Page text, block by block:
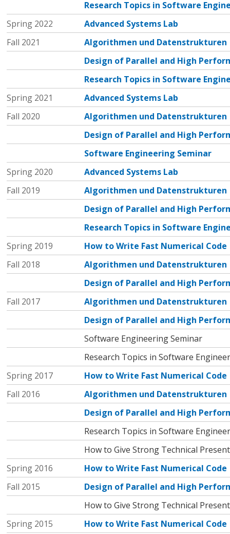
Research Topics in Software
Spring 2022
Advanced Systems Lab
Fall 2021
Algorithmen und Datenstrukturen
Design of Parallel and High
Research Topics in Software
Spring 2021
Advanced Systems Lab
Fall 2020
Algorithmen und Datenstrukturen
Design of Parallel and High
Software Engineering Seminar
Spring 2020
Advanced Systems Lab
Fall 2019
Algorithmen und Datenstrukturen
Design of Parallel and High
Research Topics in Software
Spring 2019
How to Write Fast Numerical Code
Fall 2018
Algorithmen und Datenstrukturen
Design of Parallel and High
Fall 2017
Algorithmen und Datenstrukturen
Design of Parallel and High
Software Engineering Seminar
Research Topics in Software
Spring 2017
How to Write Fast Numerical Code
Fall 2016
Algorithmen und Datenstrukturen
Design of Parallel and High
Research Topics in Software
How to Give Strong Technical
Spring 2016
How to Write Fast Numerical Code
Fall 2015
Design of Parallel and High
How to Give Strong Technical
Spring 2015
How to Write Fast Numerical Code